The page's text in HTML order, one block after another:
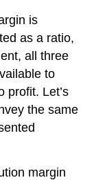
is
as a ratio,
all three
to
profit. Let’s
the same
margin